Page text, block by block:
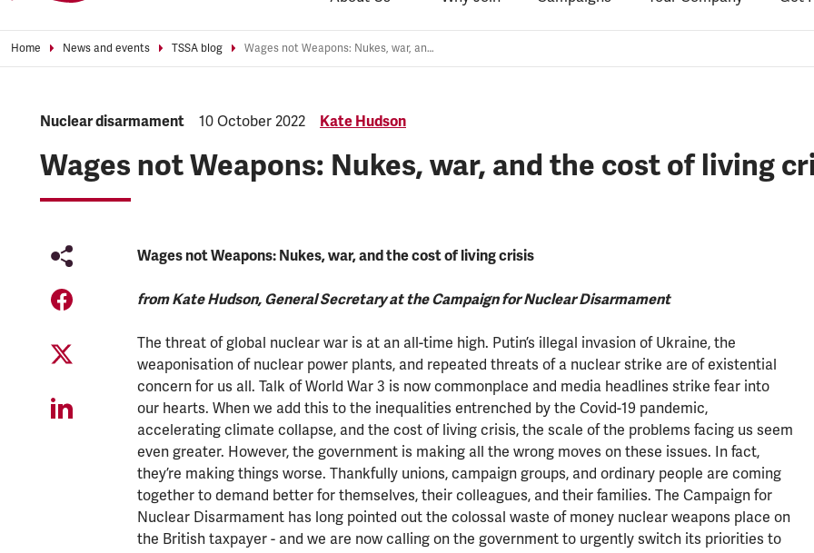
Home News and events TSSA blog Wages not Weapons: Nukes, war, and the cost of living crisis
Category:
Nuclear disarmament Published:
10 October 2022 Kate Hudson
Wages not Weapons: Nukes, war, and the cost of living
Wages not Weapons: Nukes, war, and the cost of living crisis
from Kate Hudson, General Secretary at the Campaign for Nuclear Disarmament
The threat of global nuclear war is at an all-time high. Putin’s illegal invasion of Ukraine, the
weaponisation of nuclear power plants, and repeated threats of a nuclear strike are of existential
concern for us all. Talk of World War 3 is now commonplace and media headlines strike fear into
our hearts. When we add this to the inequalities entrenched by the Covid-19 pandemic,
accelerating climate collapse, and the cost of living crisis, the scale of the problems facing us seem
even greater. However, the government is making all the wrong moves on these issues. In fact,
they’re making things worse. Thankfully unions, campaign groups, and ordinary people are coming
together to demand better for themselves, their colleagues, and their families. The Campaign for
Nuclear Disarmament has long pointed out the colossal waste of money nuclear weapons place on
the British taxpayer - and we are now calling on the government to urgently switch its priorities to